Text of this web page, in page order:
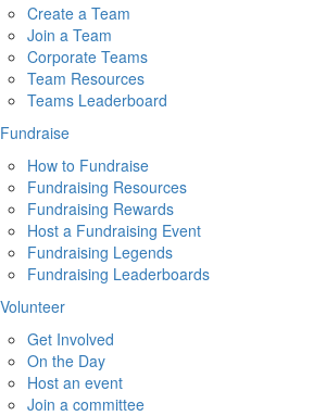
Create a Team
Join a Team
Corporate Teams
Team Resources
Teams Leaderboard
Fundraise
How to Fundraise
Fundraising Resources
Fundraising Rewards
Host a Fundraising Event
Fundraising Legends
Fundraising Leaderboards
Volunteer
Get Involved
On the Day
Host an event
Join a committee